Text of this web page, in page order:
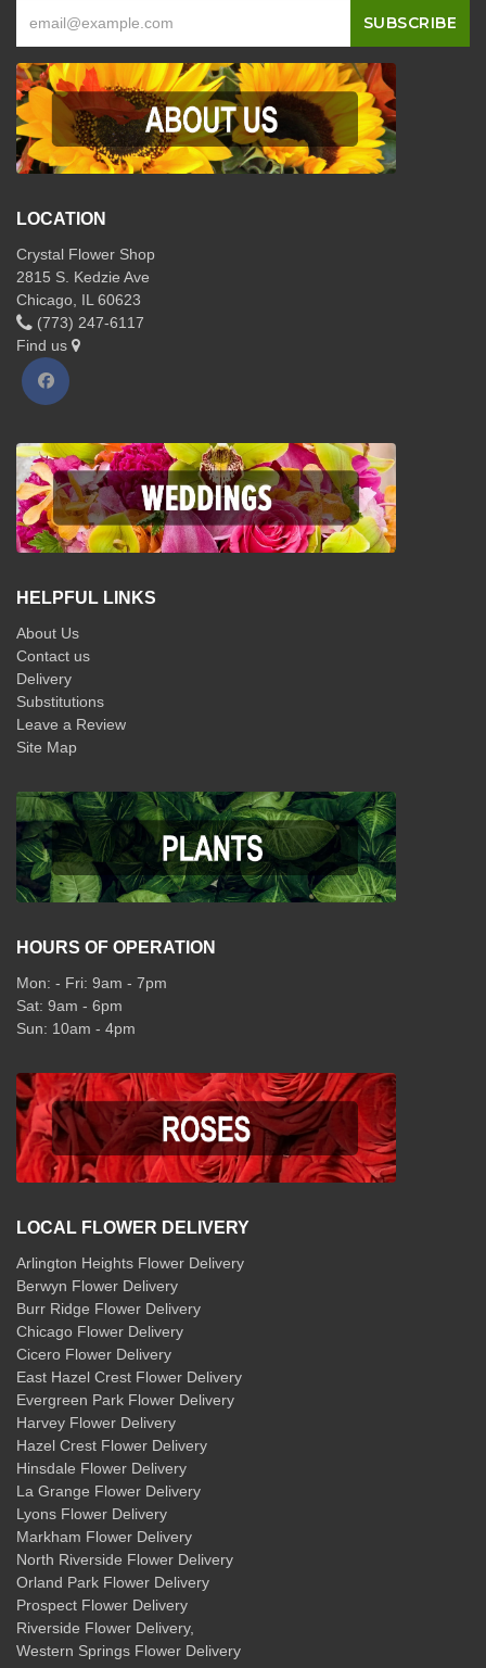
LOCATION
Crystal Flower Shop
2815 S. Kedzie Ave
Chicago, IL 60623
(773) 247-6117
Find us
HELPFUL LINKS
About Us
Contact us
Delivery
Substitutions
Leave a Review
Site Map
HOURS OF OPERATION
Mon: - Fri: 9am - 7pm
Sat: 9am - 6pm
Sun: 10am - 4pm
LOCAL FLOWER DELIVERY
Arlington Heights Flower Delivery
Berwyn Flower Delivery
Burr Ridge Flower Delivery
Chicago Flower Delivery
Cicero Flower Delivery
East Hazel Crest Flower Delivery
Evergreen Park Flower Delivery
Harvey Flower Delivery
Hazel Crest Flower Delivery
Hinsdale Flower Delivery
La Grange Flower Delivery
Lyons Flower Delivery
Markham Flower Delivery
North Riverside Flower Delivery
Orland Park Flower Delivery
Prospect Flower Delivery
Riverside Flower Delivery,
Western Springs Flower Delivery